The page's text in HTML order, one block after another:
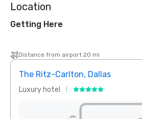
Location
Getting Here
Distance from airport 20 mi
The Ritz-Carlton, Dallas
Luxury hotel